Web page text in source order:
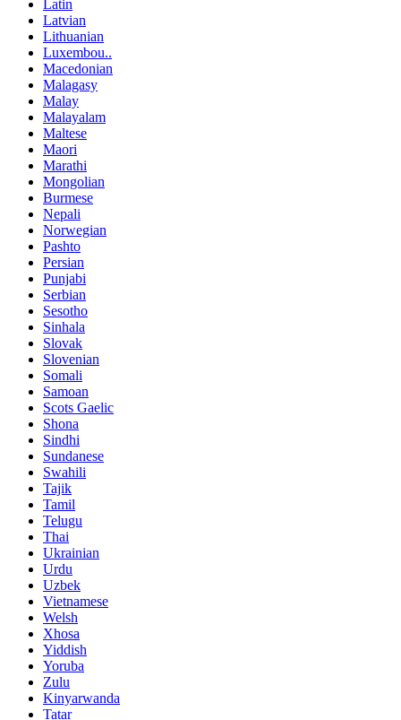
Latin
Latvian
Lithuanian
Luxembou..
Macedonian
Malagasy
Malay
Malayalam
Maltese
Maori
Marathi
Mongolian
Burmese
Nepali
Norwegian
Pashto
Persian
Punjabi
Serbian
Sesotho
Sinhala
Slovak
Slovenian
Somali
Samoan
Scots Gaelic
Shona
Sindhi
Sundanese
Swahili
Tajik
Tamil
Telugu
Thai
Ukrainian
Urdu
Uzbek
Vietnamese
Welsh
Xhosa
Yiddish
Yoruba
Zulu
Kinyarwanda
Tatar